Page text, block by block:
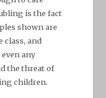
is the fact
shown are
class, and
any
the threat of
children.